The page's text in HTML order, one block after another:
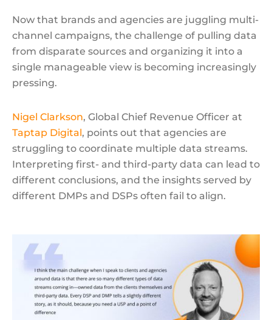
Now that brands and agencies are juggling multi-
channel campaigns, the challenge of pulling data
from disparate sources and organizing it into a
single manageable view is becoming increasingly
pressing.
Nigel Clarkson, Global Chief Revenue Officer at
Taptap Digital, points out that agencies are
struggling to coordinate multiple data streams.
Interpreting first- and third-party data can lead to
different conclusions, and the insights served by
different DMPs and DSPs often fail to align.